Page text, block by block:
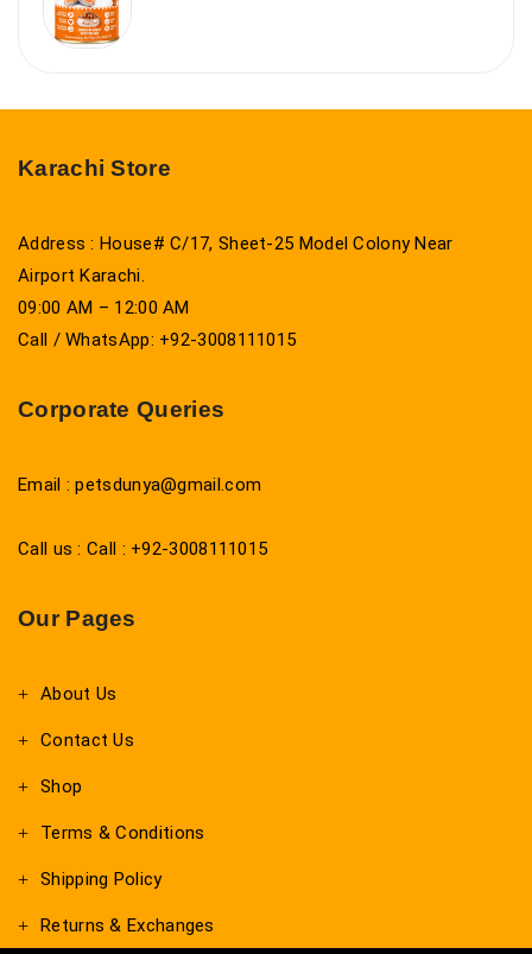
Karachi Store
Address : House# C/17, Sheet-25 Model Colony Near
Airport Karachi.
09:00 AM – 12:00 AM
Call / WhatsApp: +92-3008111015
Corporate Queries
Email : petsdunya@gmail.com
Call us : Call : +92-3008111015
Our Pages
About Us
Contact Us
Shop
Terms & Conditions
Shipping Policy
Returns & Exchanges